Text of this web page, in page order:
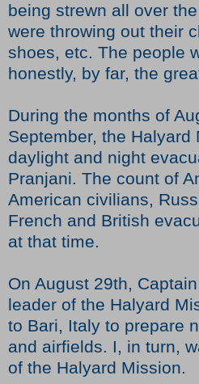
being strewn all over
were throwing out their
shoes, etc. The people
honestly, by far, the
During the months of
September, the Halyard
daylight and night
Pranjani. The count of
American civilians,
French and British
at that time.
On August 29th,
leader of the Halyard
to Bari, Italy to prepare
and airfields. I, in turn,
of the Halyard Mission.